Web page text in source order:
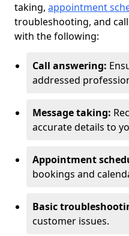
taking, appointment
troubleshooting, and
with the following:
Call answering:
addressed
Message taking:
accurate details to
Appointment
bookings and
Basic
customer issues.